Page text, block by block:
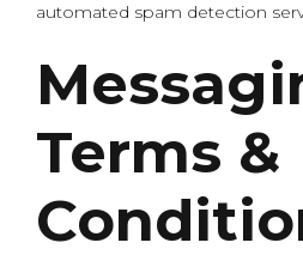
automated spam detection
Terms &